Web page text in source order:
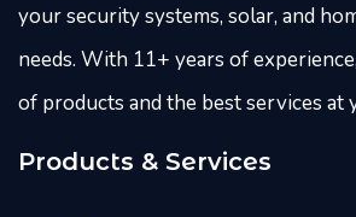
your security systems, solar, and
needs. With 11+ years of
of products and the best services at
Products & Services